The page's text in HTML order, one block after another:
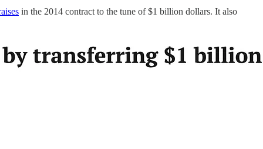
in the 2014 contract to the tune of $1 billion dollars. It also